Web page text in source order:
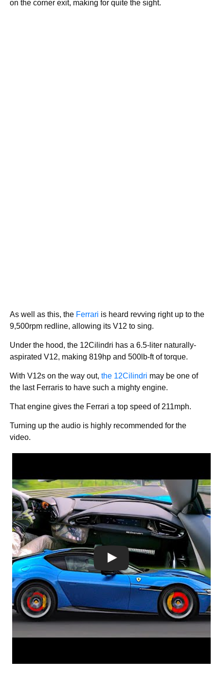
on the corner exit, making for quite the sight.
As well as this, the Ferrari is heard revving right up to the
9,500rpm redline, allowing its V12 to sing.
Under the hood, the 12Cilindri has a 6.5-liter naturally-
aspirated V12, making 819hp and 500lb-ft of torque.
With V12s on the way out, the 12Cilindri may be one of
the last Ferraris to have such a mighty engine.
That engine gives the Ferrari a top speed of 211mph.
Turning up the audio is highly recommended for the
video.